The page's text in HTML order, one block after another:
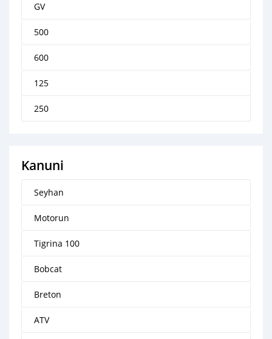
GV
500
600
125
250
Kanuni
Seyhan
Motorun
Tigrina 100
Bobcat
Breton
ATV